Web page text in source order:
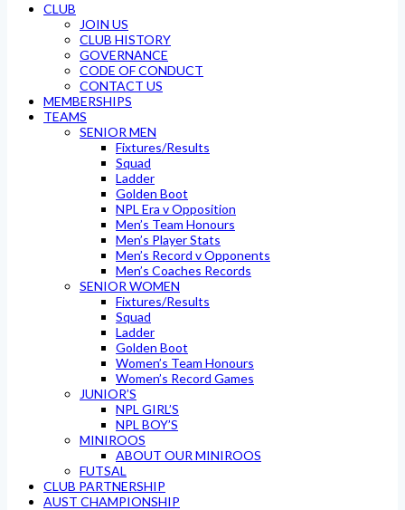
CLUB
JOIN US
CLUB HISTORY
GOVERNANCE
CODE OF CONDUCT
CONTACT US
MEMBERSHIPS
TEAMS
SENIOR MEN
Fixtures/Results
Squad
Ladder
Golden Boot
NPL Era v Opposition
Men’s Team Honours
Men’s Player Stats
Men’s Record v Opponents
Men’s Coaches Records
SENIOR WOMEN
Fixtures/Results
Squad
Ladder
Golden Boot
Women’s Team Honours
Women’s Record Games
JUNIOR’S
NPL GIRL’S
NPL BOY’S
MINIROOS
ABOUT OUR MINIROOS
FUTSAL
CLUB PARTNERSHIP
AUST CHAMPIONSHIP